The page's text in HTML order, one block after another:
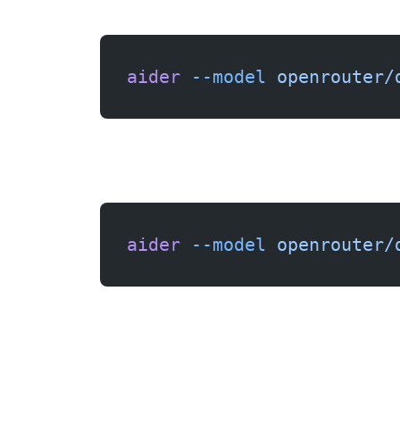
aider --model openrouter/
aider --model openrouter/